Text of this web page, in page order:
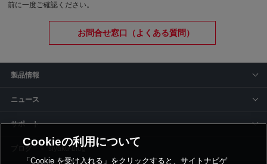
前に一度ご確認ください。
お問合せ窓口（よくある質問）
製品情報
ニュース
サポート
siyaku-blog
Cookieの利用について
「Cookie を受け入れる」をクリックすると、サイトナビゲ